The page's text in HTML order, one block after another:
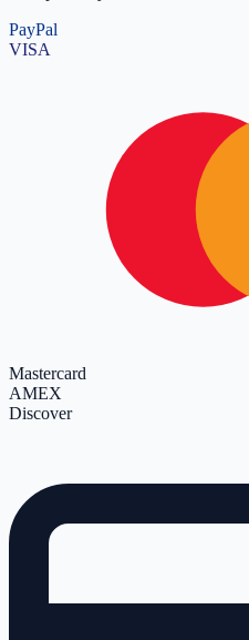
PayPal
VISA
Mastercard
AMEX
Discover